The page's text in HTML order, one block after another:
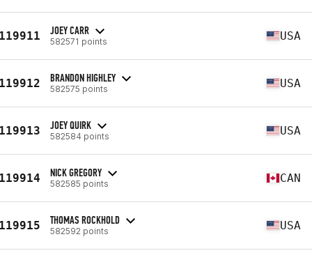
JOEY CARR
582571 points USA
BRANDON HIGHLEY
582575 points USA
JOEY QUIRK
582584 points USA
NICK GREGORY
582585 points CAN
THOMAS ROCKHOLD
582592 points USA